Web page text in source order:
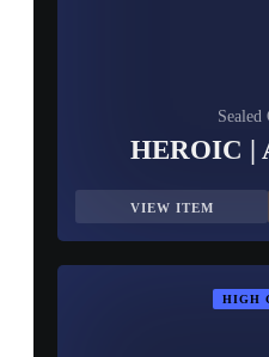
HEROIC |
VIEW ITEM
HIGH